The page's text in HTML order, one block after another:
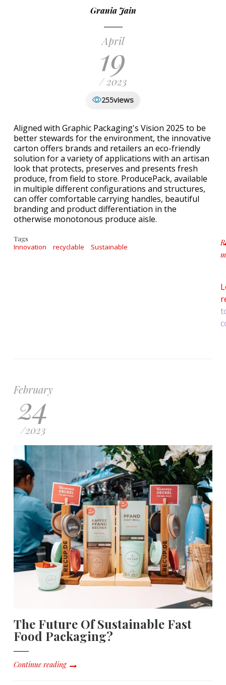
Grania Jain
April
19
/ 2023
255views
Aligned with Graphic Packaging's Vision 2025 to be
better stewards for the environment, the innovative
carton offers brands and retailers an eco-friendly
solution for a variety of applications with an artisan
look that protects, preserves and presents fresh
produce, from field to store. ProducePack, available
in multiple different configurations and structures,
can offer comfortable carrying handles, beautiful
branding and product differentiation in the
otherwise monotonous produce aisle.
Tags
Innovation recyclable Sustainable
February
24
/2023
The Future Of Sustainable Fast
Food Packaging?
Continue reading